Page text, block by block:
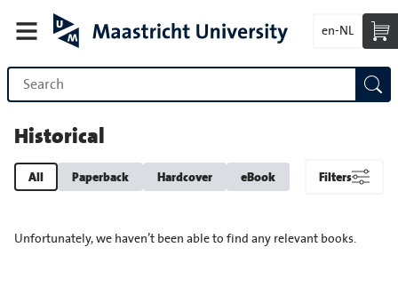
en-NL
Historical
All Paperback Hardcover eBook Filters
Unfortunately, we haven’t been able to find any relevant books.